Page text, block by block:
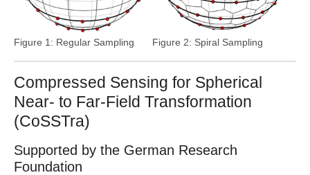
Figure 1: Regular Sampling Figure 2: Spiral Sampling
Compressed Sensing for Spherical
Near- to Far-Field Transformation
(CoSSTra)
Supported by the German Research
Foundation